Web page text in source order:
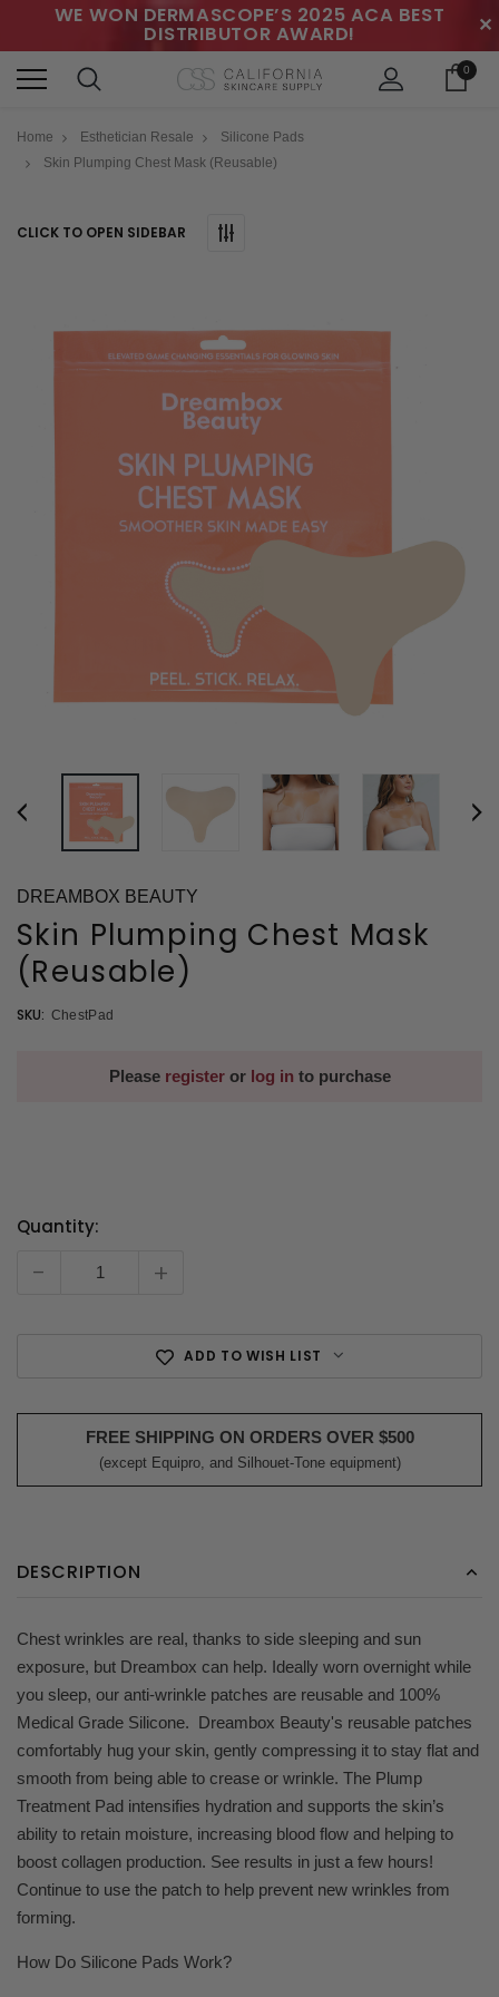
WE WON DERMASCOPE’S 2025 ACA BEST
DISTRIBUTOR AWARD! ✕
0
Home Esthetician Resale
Silicone Pads
Skin Plumping Chest Mask (Reusable)
CLICK TO OPEN SIDEBAR
DREAMBOX BEAUTY
Skin Plumping Chest Mask
(Reusable)
SKU: ChestPad
Please registeror log in to purchase
Current
Quantity:
- +
ADD TO WISH LIST
FREE SHIPPING ON ORDERS OVER $500
(except Equipro, and Silhouet-Tone equipment)
DESCRIPTION
Chest wrinkles are real, thanks to side sleeping and sun
exposure, but Dreambox can help. Ideally worn overnight while
you sleep, our anti-wrinkle patches are reusable and 100%
Medical Grade Silicone. Dreambox Beauty's reusable patches
comfortably hug your skin, gently compressing it to stay flat and
smooth from being able to crease or wrinkle. The Plump
Treatment Pad intensifies hydration and supports the skin’s
ability to retain moisture, increasing blood flow and helping to
boost collagen production. See results in just a few hours!
Continue to use the patch to help prevent new wrinkles from
forming.
How Do Silicone Pads Work?